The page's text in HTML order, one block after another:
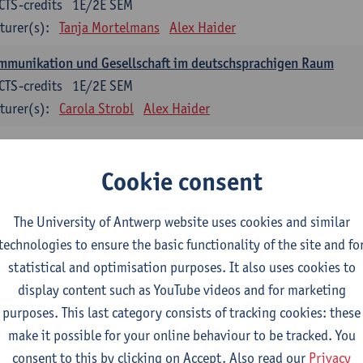
1E/2E SEM
credits
Tanja Mortelmans Alex Haider
und Gesellschaft im deutschsprachigen Raum
1E/2E SEM
credits
Carola Strobl Alex Haider
española 1
Anne Verhaert
Grammar 2
2E SEM
ECTS-credits
Anne Verhaert
española: Destrezas básicas
Cookie consent
The University of Antwerp website uses cookies and similar
to ensure the basic functionality of the site and
statistical and optimisation purposes. It also uses cookies to
display content such as YouTube videos and for marketing
purposes. This last category consists of tracking cookies: these
make it possible for your online behaviour to be tracked. You
consent to this by clicking on Accept. Also read our Privacy